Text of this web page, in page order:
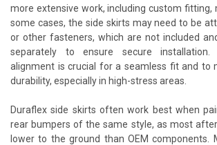
more extensive work, including custom fitting,
some cases, the side skirts may need to be
or other fasteners, which are not included
separately to ensure secure installation.
alignment is crucial for a seamless fit and to
durability, especially in high-stress areas.
Duraflex side skirts often work best when
rear bumpers of the same style, as most
lower to the ground than OEM components.